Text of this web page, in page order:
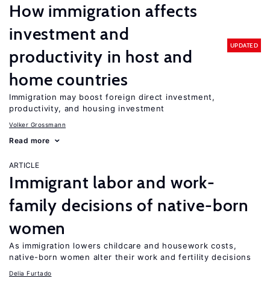
How immigration affects
investment and
productivity in host and
home countries
UPDATED
Immigration may boost foreign direct investment,
productivity, and housing investment
Volker Grossmann
Read more
ARTICLE
Immigrant labor and work-
family decisions of native-born
women
As immigration lowers childcare and housework costs,
native-born women alter their work and fertility decisions
Delia Furtado